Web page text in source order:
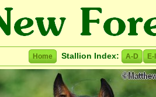
Home Stallion Index: A-D E-I